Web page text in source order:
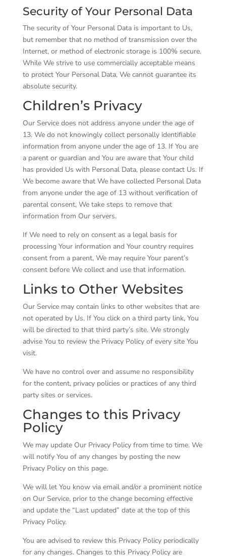
Security of Your Personal Data
The security of Your Personal Data is important to Us,
but remember that no method of transmission over the
Internet, or method of electronic storage is 100% secure.
While We strive to use commercially acceptable means
to protect Your Personal Data, We cannot guarantee its
absolute security.
Children’s Privacy
Our Service does not address anyone under the age of
13. We do not knowingly collect personally identifiable
information from anyone under the age of 13. If You are
a parent or guardian and You are aware that Your child
has provided Us with Personal Data, please contact Us. If
We become aware that We have collected Personal Data
from anyone under the age of 13 without verification of
parental consent, We take steps to remove that
information from Our servers.
If We need to rely on consent as a legal basis for
processing Your information and Your country requires
consent from a parent, We may require Your parent’s
consent before We collect and use that information.
Links to Other Websites
Our Service may contain links to other websites that are
not operated by Us. If You click on a third party link, You
will be directed to that third party’s site. We strongly
advise You to review the Privacy Policy of every site You
visit.
We have no control over and assume no responsibility
for the content, privacy policies or practices of any third
party sites or services.
Changes to this Privacy
Policy
We may update Our Privacy Policy from time to time. We
will notify You of any changes by posting the new
Privacy Policy on this page.
We will let You know via email and/or a prominent notice
on Our Service, prior to the change becoming effective
and update the “Last updated” date at the top of this
Privacy Policy.
You are advised to review this Privacy Policy periodically
for any changes. Changes to this Privacy Policy are